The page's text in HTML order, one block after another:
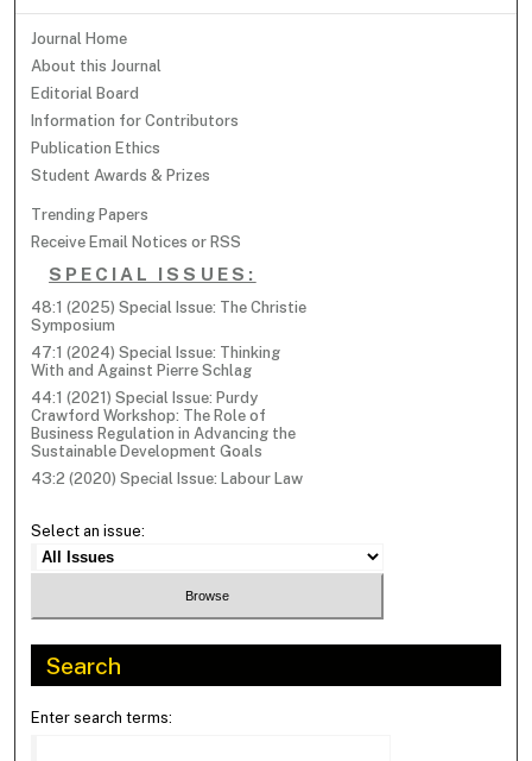
Journal Home
About this Journal
Editorial Board
Information for Contributors
Publication Ethics
Student Awards & Prizes
Trending Papers
Receive Email Notices or RSS
SPECIAL ISSUES:
48:1 (2025) Special Issue: The Christie
Symposium
47:1 (2024) Special Issue: Thinking
With and Against Pierre Schlag
44:1 (2021) Special Issue: Purdy
Crawford Workshop: The Role of
Business Regulation in Advancing the
Sustainable Development Goals
43:2 (2020) Special Issue: Labour Law
Select an issue:
Search
Enter search terms: